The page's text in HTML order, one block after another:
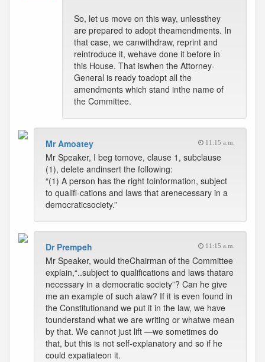
So, let us move on this way, unlessthey
are prepared to adopt theamendments. In
that case, we canwithdraw, reprint and
reintroduce it, wehave done it before in
this House. That iswhen the Attorney-
General is ready toadopt all the
amendments which stand inthe name of
the Committee.
Mr Amoatey 11:15 a.m.
Mr Speaker, I beg tomove, clause 1, subclause
(1), delete andinsert the following:
“(1) A person has the right toinformation, subject
to qualifi-cations and laws that arenecessary in a
democraticsociety.”
Dr Prempeh 11:15 a.m.
Mr Speaker, would theChairman of the Committee
explain,“..subject to qualifications and laws thatare
necessary in a democratic society”? Can he give
me an example of such alaw? If it is even found in
the Constitutionand we put it in the law, we have
tounderstand what we are writing or whatwe mean
by that. We cannot just lift —we sometimes do
that, but this is not self-explanatory and so if he
could expatiateon it.